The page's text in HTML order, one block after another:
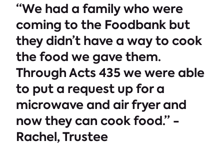
“We had a family who were
coming to the Foodbank but
they didn’t have a way to cook
the food we gave them.
Through Acts 435 we were able
to put a request up for a
microwave and air fryer and
now they can cook food.” -
Rachel, Trustee